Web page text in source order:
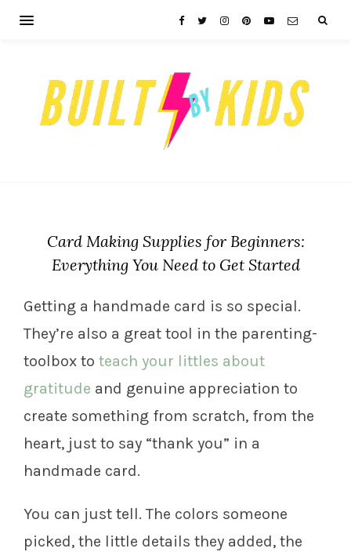
Card Making Supplies for Beginners:
Everything You Need to Get Started
Getting a handmade card is so special.
They’re also a great tool in the parenting-
toolbox to teach your littles about
gratitude and genuine appreciation to
create something from scratch, from the
heart, just to say “thank you” in a
handmade card.
You can just tell. The colors someone
picked, the little details they added, the